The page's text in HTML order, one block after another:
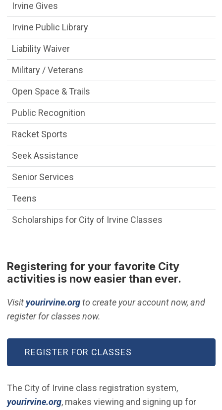
Registering for your favorite City
activities is now easier than ever.
Visityourirvine.org(Open in new window)
to create your account now, and
register for classes now.
REGISTER FOR CLASSES
(OPEN IN NEW WINDOW)
The City of Irvine class registration system,
yourirvine.org(Open in new window)
, makes viewing and signing up for
Irvine Gives
Irvine Public Library
Liability Waiver
Military / Veterans
Open Space & Trails
Public Recognition
Racket Sports
Seek Assistance
Senior Services
Teens
Scholarships for City of Irvine Classes